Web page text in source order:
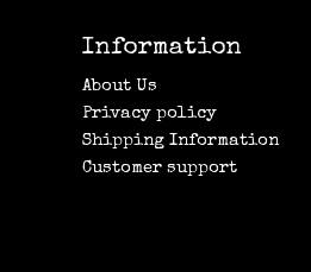
Information
About Us
Privacy policy
Shipping Information
Customer support